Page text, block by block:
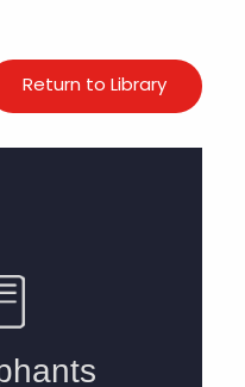
Return to Library